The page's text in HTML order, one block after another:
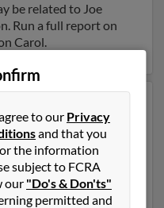
be related to Joe
Run a full report on
Carol.
Carol may also have
and is associated to
Nelson. We have 2
Nelson. Run a full
emails, social
to our Privacy
and that you
the information
subject to FCRA
our "Do's & Don'ts"
permitted and